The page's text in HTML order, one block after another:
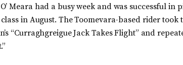
Meara had a busy week and was successful
in August. The Toomevara-based rider
“Curraghgreigue Jack Takes Flight” and